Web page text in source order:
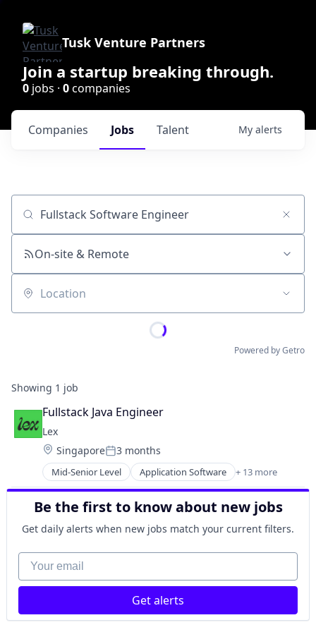
Tusk Venture Partners
Join a startup breaking through.
0 jobs · 0companies
Jobs
Companies Talent My alerts
Job title, company or keyword
On-site & Remote
Location
Powered by Getro
Showing 1 job
Fullstack Java Engineer
Lex
Location:
SingaporePosted:
3 months
Mid-Senior Level Application Software + 13 more
Community and Lifestyle
Dating
Internet Services
LGBT
Media & Entertainment
Messaging
Mobile App
Social
Social Media
Be the first to know about new jobs
Get daily alerts when new jobs match your current filters.
Your email
Get alerts